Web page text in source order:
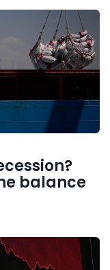
balance